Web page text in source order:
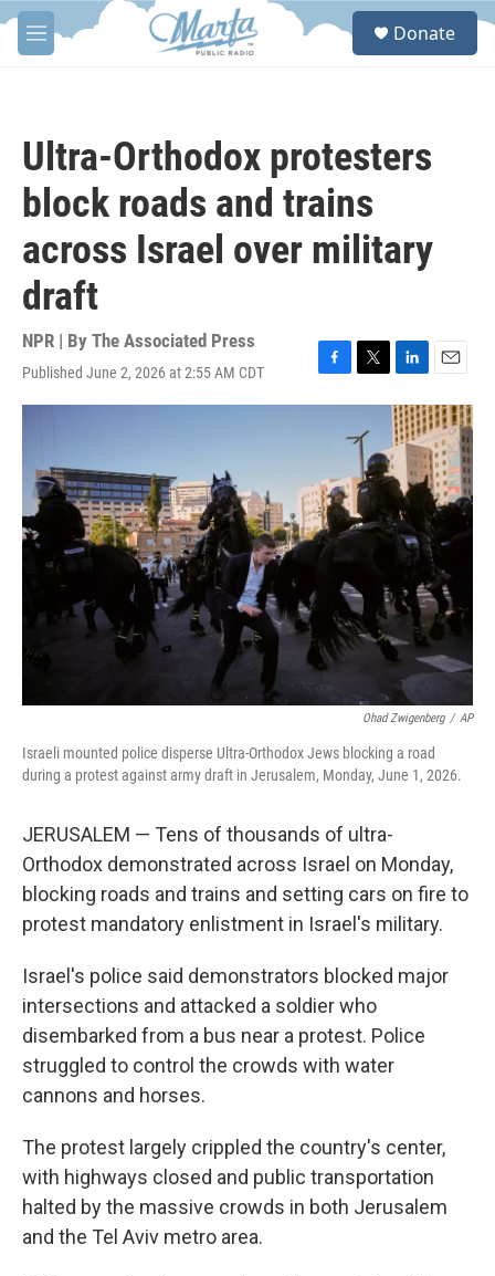
Skip to main content
M
e
S
Donate
Ultra-Orthodox protesters
block roads and trains
across Israel over military
draft
NPR | By The Associated Press
Published June 2, 2026 at 2:55 AM CDT
F
a
o
o
k
T
w
t
t
e
r
L
i
n
k
d
I
n
E
m
a
i
l
Ohad Zwigenberg / AP
Israeli mounted police disperse Ultra-Orthodox Jews blocking a road
during a protest against army draft in Jerusalem, Monday, June 1, 2026.
JERUSALEM — Tens of thousands of ultra-
Orthodox demonstrated across Israel on Monday,
blocking roads and trains and setting cars on fire to
protest mandatory enlistment in Israel's military.
Israel's police said demonstrators blocked major
intersections and attacked a soldier who
disembarked from a bus near a protest. Police
struggled to control the crowds with water
cannons and horses.
The protest largely crippled the country's center,
with highways closed and public transportation
halted by the massive crowds in both Jerusalem
and the Tel Aviv metro area.